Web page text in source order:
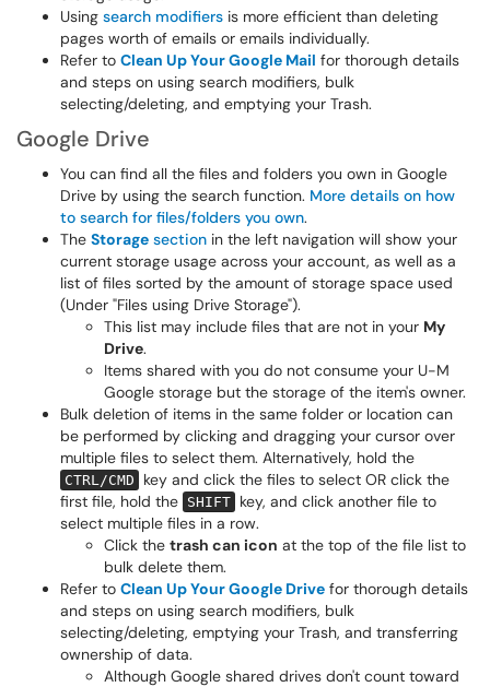
Using search modifiers is more efficient than deleting
pages worth of emails or emails individually.
Refer to Clean Up Your Google Mail for thorough details
and steps on using search modifiers, bulk
selecting/deleting, and emptying your Trash.
Google Drive
You can find all the files and folders you own in Google
Drive by using the search function. More details on how
to search for files/folders you own.
The Storage section in the left navigation will show your
current storage usage across your account, as well as a
list of files sorted by the amount of storage space used
(Under "Files using Drive Storage").
This list may include files that are not in your My
Drive.
Items shared with you do not consume your U-M
Google storage but the storage of the item's owner.
Bulk deletion of items in the same folder or location can
be performed by clicking and dragging your cursor over
multiple files to select them. Alternatively, hold the
CTRL/CMD
key and click the files to select OR click the
first file, hold the SHIFT key, and click another file to
select multiple files in a row.
Click the trash can icon at the top of the file list to
bulk delete them.
Refer to Clean Up Your Google Drive for thorough details
and steps on using search modifiers, bulk
selecting/deleting, emptying your Trash, and transferring
ownership of data.
Although Google shared drives don't count toward